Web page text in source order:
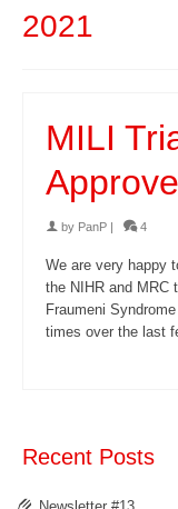
2021
MILI
by PanP | 4
We are very happy
the NIHR and MRC
Fraumeni
times over the last
Recent Posts